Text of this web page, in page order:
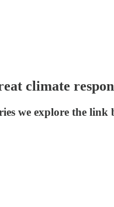
climate
we explore the